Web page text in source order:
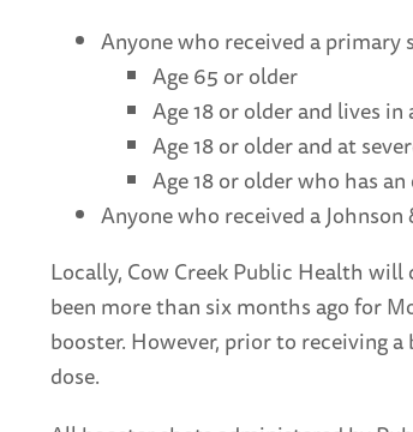
Anyone who received a primary
Age 65 or older
Age 18 or older and lives
Age 18 or older and at
Age 18 or older who has
Anyone who received a
Locally, Cow Creek Public Health
been more than six months ago for
booster. However, prior to receiving
dose.